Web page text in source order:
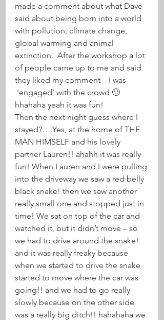
made a comment about what Dave
said about being born into a world
with pollution, climate change,
global warming and animal
extinction.  After the workshop a lot
of people came up to me and said
they liked my comment – I was
‘engaged’ with the crowd 🙂
hhahaha yeah it was fun!
Then the next night guess where I
stayed?….Yes, at the home of THE
MAN HIMSELF and his lovely
partner Lauren!! ahahh it was really
fun! When Lauren and I were pulling
into the driveway we saw a red belly
black snake! then we saw another
really small one and stopped just in
time! We sat on top of the car and
watched it, but it didn’t move – so
we had to drive around the snake!
and it was really freaky because
when we started to drive the snake
started to move where the car was
going!! and we had to go really
slowly because on the other side
was a really big ditch!! hahahaha we